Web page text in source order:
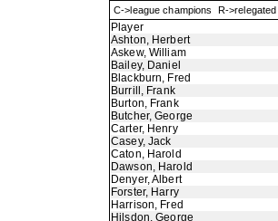
C->league champions R->relegated
Player
Ashton, Herbert
Askew, William
Bailey, Daniel
Blackburn, Fred
Burrill, Frank
Burton, Frank
Butcher, George
Carter, Henry
Casey, Jack
Caton, Harold
Dawson, Harold
Denyer, Albert
Forster, Harry
Harrison, Fred
Hilsdon, George